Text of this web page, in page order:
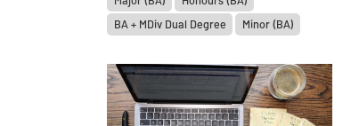
BA + MDiv Dual Degree
Minor (BA)